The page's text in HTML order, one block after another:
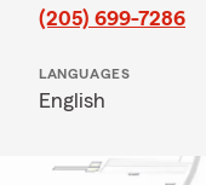
(205) 699-7286
LANGUAGES
English